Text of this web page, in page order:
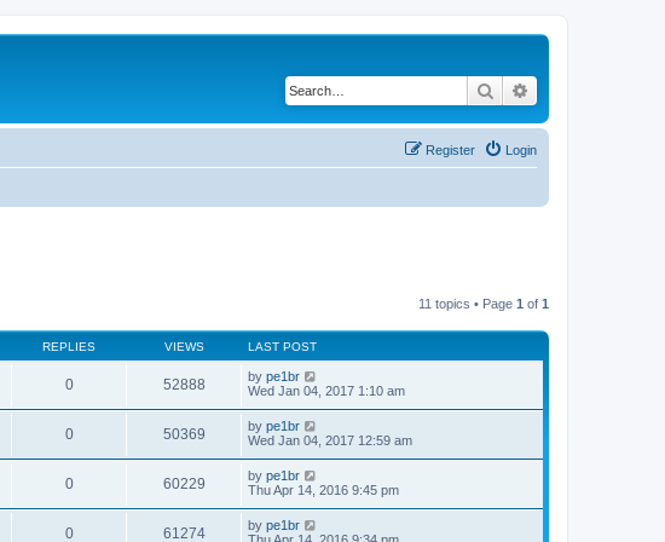
Search
Login
Register
11 topics • Page 1 of 1
REPLIES VIEWS LAST POST
0 52888 by pe1br
Wed Jan 04, 2017 1:10 am
0 50369 by pe1br
Wed Jan 04, 2017 12:59 am
0 60229 by pe1br
Thu Apr 14, 2016 9:45 pm
0 61274 by pe1br
Thu Apr 14, 2016 9:34 pm